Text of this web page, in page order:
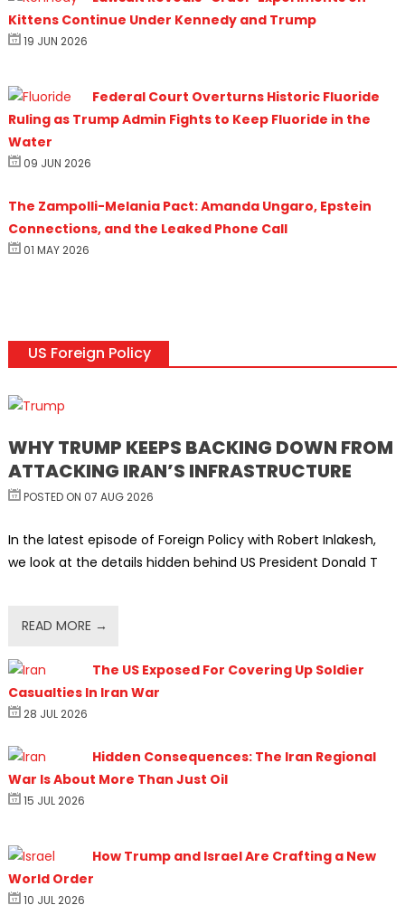
Kittens Continue Under Kennedy and Trump
19 JUN 2026
Federal Court Overturns Historic Fluoride
Ruling as Trump Admin Fights to Keep Fluoride in the
Water
09 JUN 2026
The Zampolli-Melania Pact: Amanda Ungaro, Epstein
Connections, and the Leaked Phone Call
01 MAY 2026
US Foreign Policy
WHY TRUMP KEEPS BACKING DOWN FROM
ATTACKING IRAN’S INFRASTRUCTURE
POSTED ON 07 AUG 2026
In the latest episode of Foreign Policy with Robert Inlakesh,
we look at the details hidden behind US President Donald T
READ MORE →
The US Exposed For Covering Up Soldier
Casualties In Iran War
28 JUL 2026
Hidden Consequences: The Iran Regional
War Is About More Than Just Oil
15 JUL 2026
How Trump and Israel Are Crafting a New
World Order
10 JUL 2026